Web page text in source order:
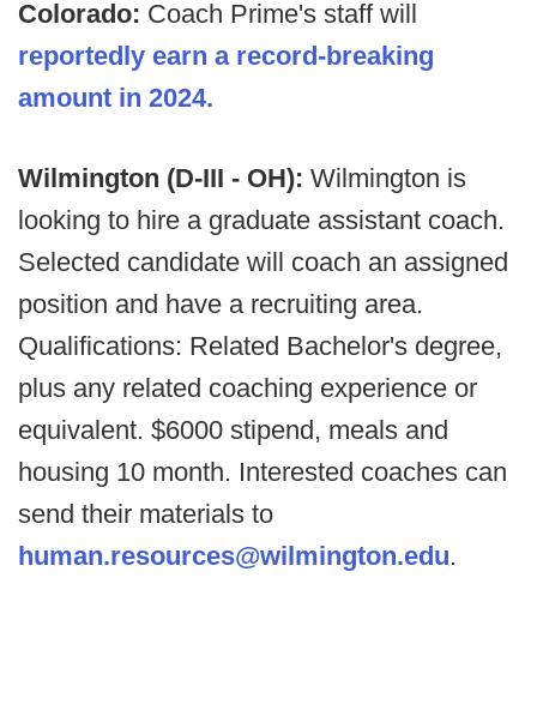
Colorado: Coach Prime's staff will
reportedly earn a record-breaking
amount in 2024.
Wilmington (D-III - OH): Wilmington is
looking to hire a graduate assistant coach.
Selected candidate will coach an assigned
position and have a recruiting area.
Qualifications: Related Bachelor's degree,
plus any related coaching experience or
equivalent. $6000 stipend, meals and
housing 10 month. Interested coaches can
send their materials to
human.resources@wilmington.edu.